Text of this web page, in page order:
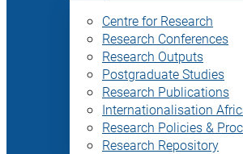
Centre for Research
Research Conferences
Research Outputs
Postgraduate Studies
Research Publications
Internationalisation
Research Policies &
Research Repository